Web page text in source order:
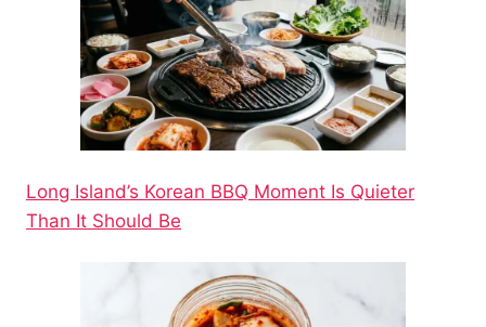
Long Island’s Korean BBQ Moment Is Quieter
Than It Should Be